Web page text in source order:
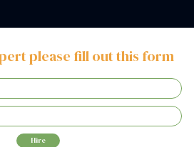
please fill out this form